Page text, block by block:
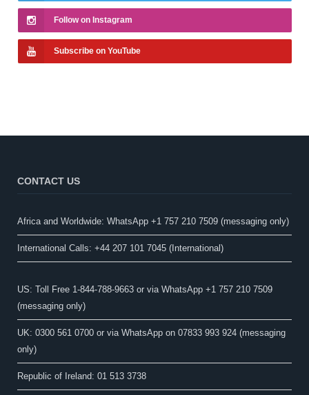
Follow on Instagram
Subscribe on YouTube
CONTACT US
Africa and Worldwide: WhatsApp +1 757 210 7509 (messaging only)​
International Calls: +44 207 101 7045 (International)
US: Toll Free 1-844-788-9663 or via WhatsApp +1 757 210 7509
(messaging only)
UK: 0300 561 0700 or via WhatsApp on 07833 993 924 (messaging
only)
Republic of Ireland: 01 513 3738